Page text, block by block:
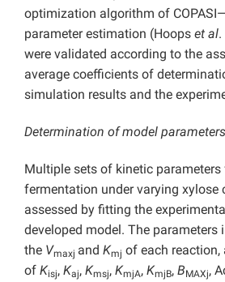
optimization algorithm of
parameter estimation (Hoops et al
were validated according to the
average coefficients of
simulation results and the
Determination of model
Multiple sets of kinetic parameters
fermentation under varying xylose
assessed by fitting the
developed model. The parameters
the Vmaxj and Kmj of each reaction,
of Kisj, Kaj, Kmsj, KmjA, KmjB, BMAXj,